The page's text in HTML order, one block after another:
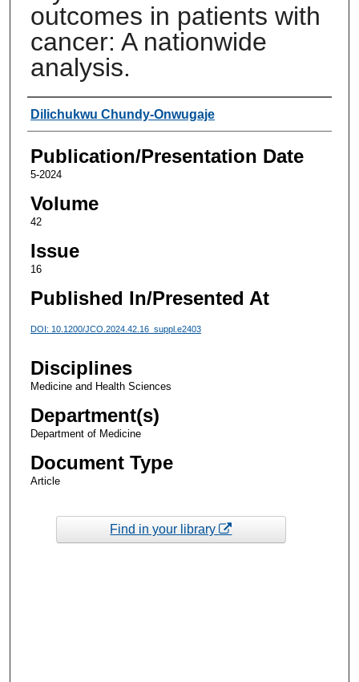
outcomes in patients with
cancer: A nationwide
analysis.
Authors
Dilichukwu Chundy-Onwugaje
Publication/Presentation Date
5-2024
Volume
42
Issue
16
Published In/Presented At
DOI: 10.1200/JCO.2024.42.16_suppl.e2403
Disciplines
Medicine and Health Sciences
Department(s)
Department of Medicine
Document Type
Article
Find in your library